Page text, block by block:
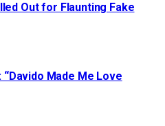
Out for Flaunting Fake
“Davido Made Me Love